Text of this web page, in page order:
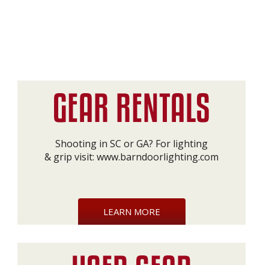
Shooting in SC or GA? For lighting
& grip visit: www.barndoorlighting.com
LEARN MORE